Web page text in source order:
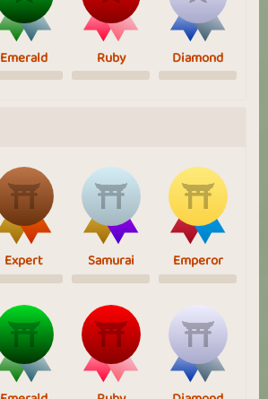
Emerald Ruby Diamond
Expert Samurai Emperor